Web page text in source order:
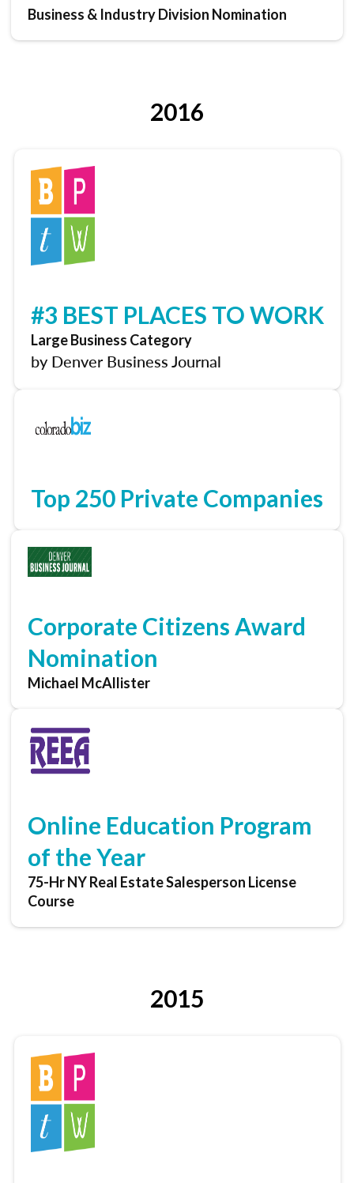
Business & Industry Division Nomination
2016
#3 BEST PLACES TO WORK
Large Business Category
by Denver Business Journal
Top 250 Private Companies
Corporate Citizens Award
Nomination
Michael McAllister
Online Education Program
of the Year
75-Hr NY Real Estate Salesperson License
Course
2015